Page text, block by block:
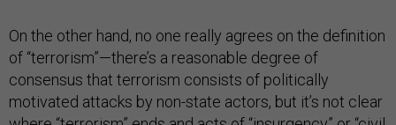
On the other hand, no one really agrees on the definition
of “terrorism”—there’s a reasonable degree of
consensus that terrorism consists of politically
motivated attacks by non-state actors, but it’s not clear